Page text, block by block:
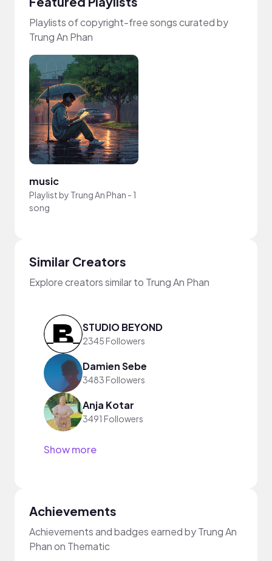
Playlists of copyright-free songs curated by
Trung An Phan
music
Playlist by Trung An Phan - 1
song
Similar Creators
Explore creators similar to Trung An Phan
STUDIO BEYOND
2345 Followers
Damien Sebe
3483 Followers
Anja Kotar
3491 Followers
Show more
Achievements
Achievements and badges earned by Trung An
Phan on Thematic